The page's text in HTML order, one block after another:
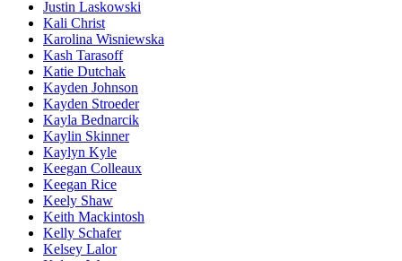
Justin Laskowski
Kali Christ
Karolina Wisniewska
Kash Tarasoff
Katie Dutchak
Kayden Johnson
Kayden Stroeder
Kayla Bednarcik
Kaylin Skinner
Kaylyn Kyle
Keegan Colleaux
Keegan Rice
Keely Shaw
Keith Mackintosh
Kelly Schafer
Kelsey Lalor